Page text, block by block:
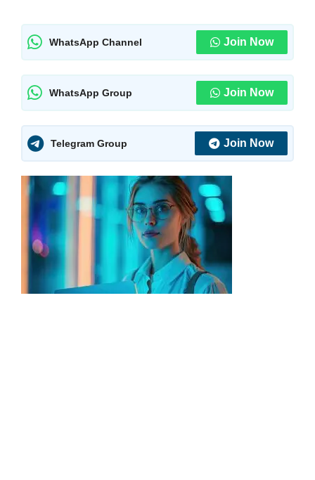
WhatsApp Channel Join Now
WhatsApp Group Join Now
Telegram Group Join Now